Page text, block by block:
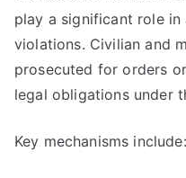
play a significant role in
violations. Civilian and
prosecuted for orders
legal obligations under
Key mechanisms include: